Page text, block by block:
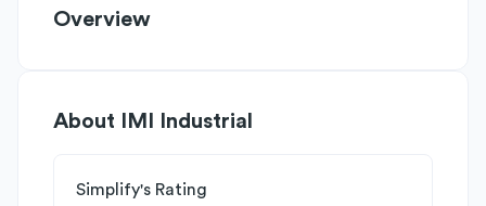
Overview
About IMI Industrial
Simplify's Rating